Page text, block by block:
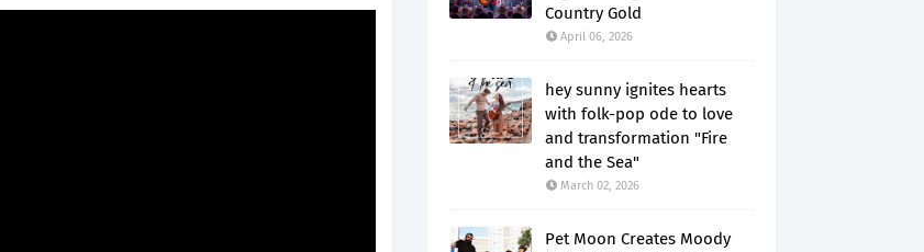
Country Gold
April 06, 2026
hey sunny ignites hearts
with folk-pop ode to love
and transformation "Fire
and the Sea"
March 02, 2026
Pet Moon Creates Moody